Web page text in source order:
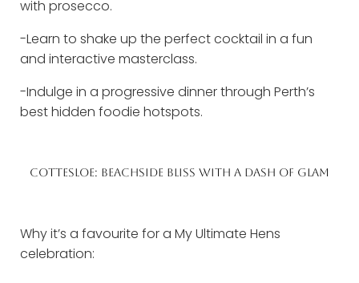
with prosecco.
-Learn to shake up the perfect cocktail in a fun
and interactive masterclass.
-Indulge in a progressive dinner through Perth’s
best hidden foodie hotspots.
COTTESLOE: BEACHSIDE BLISS WITH A DASH OF GLAM
Why it’s a favourite for a My Ultimate Hens
celebration: